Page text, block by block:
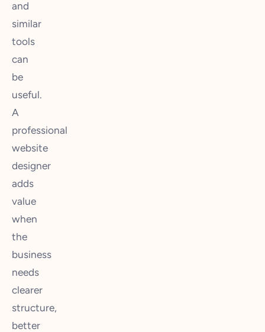
and
similar
tools
can
be
useful.
A
professional
website
designer
adds
value
when
the
business
needs
clearer
structure,
better